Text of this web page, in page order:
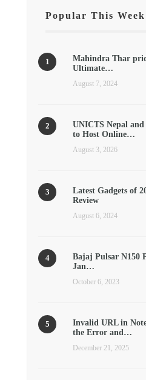
Popular This Week
Mahindra Thar
Ultimate…
August 7, 2024
UNICTS Nepal
to Host Online…
August 3, 2026
Latest Gadgets of
Review
August 6, 2024
Bajaj Pulsar N150
Jan…
October 6, 2023
Invalid URL in
the Error and…
December 21, 2025